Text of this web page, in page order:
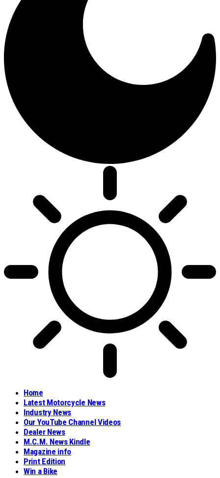
Home
Latest Motorcycle News
Industry News
Our YouTube Channel Videos
Dealer News
M.C.M. News Kindle
Magazine info
Print Edition
Win a Bike